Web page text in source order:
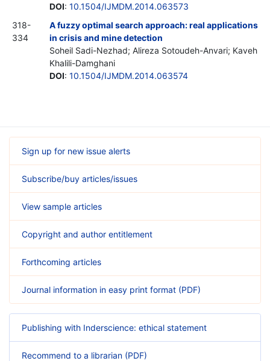
DOI: 10.1504/IJMDM.2014.063573
318-
334
A fuzzy optimal search approach: real applications
in crisis and mine detection
Soheil Sadi-Nezhad; Alireza Sotoudeh-Anvari; Kaveh
Khalili-Damghani
DOI: 10.1504/IJMDM.2014.063574
Sign up for new issue alerts
Subscribe/buy articles/issues
View sample articles
Copyright and author entitlement
Forthcoming articles
Journal information in easy print format (PDF)
Publishing with Inderscience: ethical statement
Recommend to a librarian (PDF)